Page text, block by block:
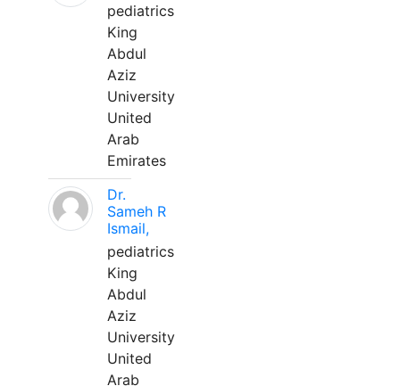
pediatrics
King
Abdul
Aziz
University
United
Arab
Emirates
Dr.
Sameh R
Ismail,
pediatrics
King
Abdul
Aziz
University
United
Arab